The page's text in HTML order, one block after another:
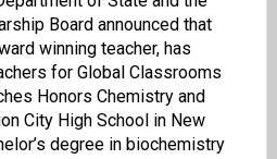
Board announced that
winning teacher, has
for Global Classrooms
Honors Chemistry and
City High School in New
degree in biochemistry